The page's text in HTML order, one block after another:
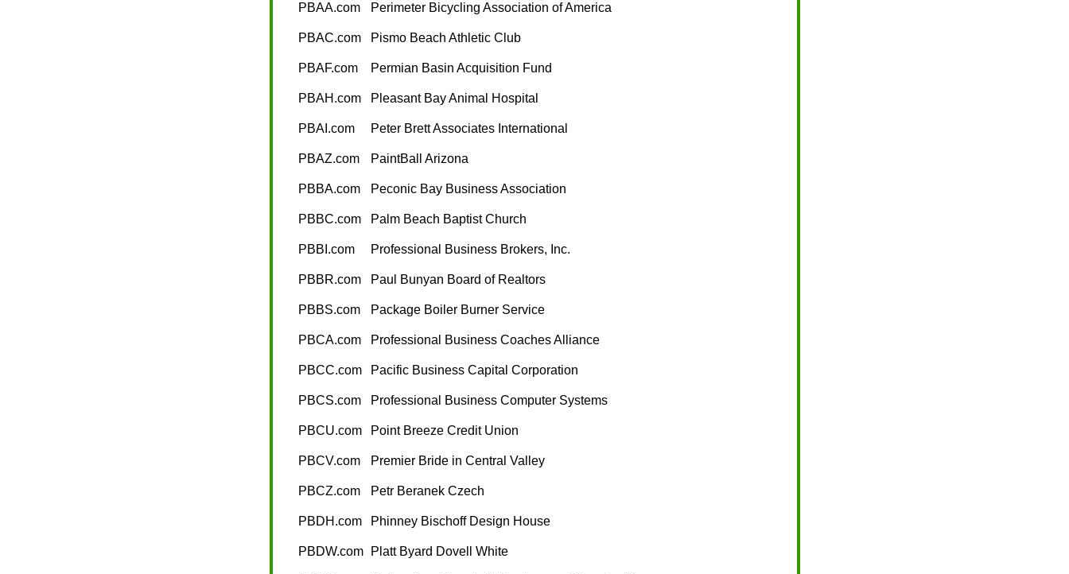
PBAA.com Perimeter Bicycling Association of America
PBAC.com Pismo Beach Athletic Club
PBAF.com Permian Basin Acquisition Fund
PBAH.com Pleasant Bay Animal Hospital
PBAI.com Peter Brett Associates International
PBAZ.com PaintBall Arizona
PBBA.com Peconic Bay Business Association
PBBC.com Palm Beach Baptist Church
PBBI.com Professional Business Brokers, Inc.
PBBR.com Paul Bunyan Board of Realtors
PBBS.com Package Boiler Burner Service
PBCA.com Professional Business Coaches Alliance
PBCC.com Pacific Business Capital Corporation
PBCS.com Professional Business Computer Systems
PBCU.com Point Breeze Credit Union
PBCV.com Premier Bride in Central Valley
PBCZ.com Petr Beranek Czech
PBDH.com Phinney Bischoff Design House
PBDW.com Platt Byard Dovell White